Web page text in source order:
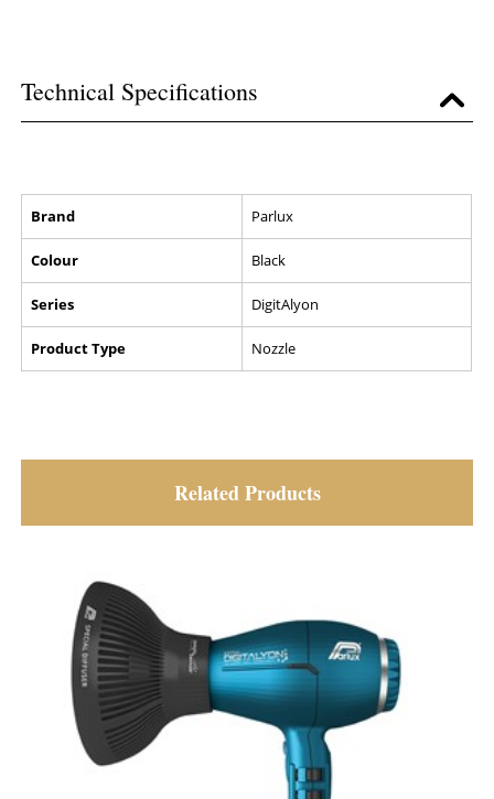
Technical Specifications
Brand Parlux
Colour Black
Series DigitAlyon
Product Type Nozzle
Related Products